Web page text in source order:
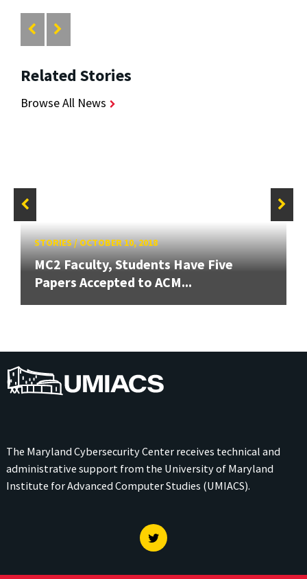
Related Stories
Browse All News
STORIES/OCTOBER 10, 2018
MC2 Faculty, Students Have Five
Papers Accepted to ACM...
The Maryland Cybersecurity Center receives technical and
administrative support from the University of Maryland
Institute for Advanced Computer Studies (UMIACS).
Twitter